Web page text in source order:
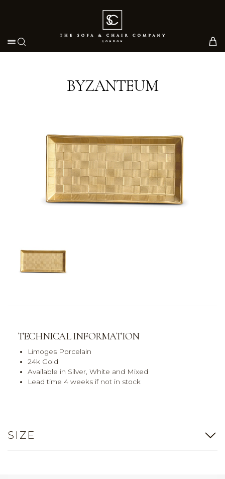
Toggle navigation
BYZANTEUM
TECHNICAL INFORMATION
Limoges Porcelain
24k Gold
Available in Silver, White and Mixed
Lead time 4 weeks if not in stock
SIZE